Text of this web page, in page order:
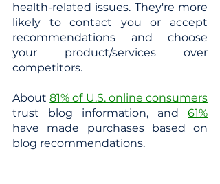
health-related issues. They're more
likely to contact you or accept
recommendations and choose
your product/services over
competitors.
About 81% of U.S. online consumers
trust blog information, and
61%
have made purchases based on
blog recommendations.